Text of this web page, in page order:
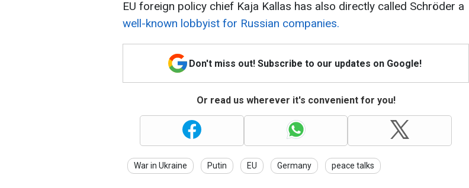
EU foreign policy chief Kaja Kallas has also directly called Schröder a
well-known lobbyist for Russian companies.
Don't miss out! Subscribe to our updates on Google!
Or read us wherever it's convenient for you!
War in Ukraine Putin EU Germany peace talks